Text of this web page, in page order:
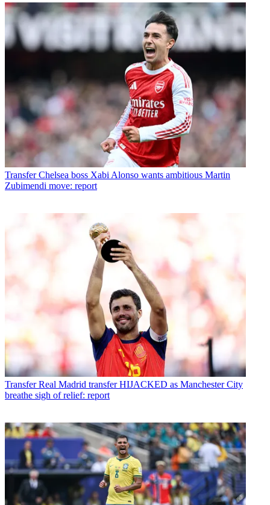
Transfer Chelsea boss Xabi Alonso wants ambitious Martin
Zubimendi move: report
Transfer Real Madrid transfer HIJACKED as Manchester City
breathe sigh of relief: report